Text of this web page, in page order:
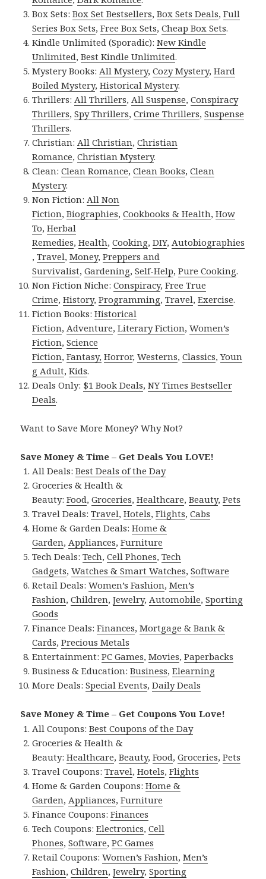
Box Sets:Box Set Bestsellers,Box Sets Deals,Full
Series Box Sets,Free Box Sets,Cheap Box Sets.
Kindle Unlimited (Sporadic):New Kindle
Unlimited,Best Kindle Unlimited.
Mystery Books: All Mystery,Cozy Mystery,Hard
Boiled Mystery,Historical Mystery.
Thrillers: All Thrillers, All Suspense,Conspiracy
Thrillers,Spy Thrillers,Crime Thrillers,Suspense
Thrillers.
Christian: All Christian,Christian
Romance,Christian Mystery.
Clean:Clean Romance,Clean Books,Clean
Mystery.
Non Fiction: All Non
Fiction,Biographies,Cookbooks & Health,How
To,Herbal
Remedies,Health,Cooking,DIY, Autobiographies
,Travel,Money,Preppers and
Survivalist,Gardening,Self-Help,Pure Cooking.
Non Fiction Niche:Conspiracy,Free True
Crime,History,Programming,Travel,Exercise.
Fiction Books:Historical
Fiction, Adventure,Literary Fiction,Women’s
Fiction,Science
Fiction,Fantasy, Horror,Westerns,Classics,Youn
g Adult,Kids.
Deals Only: $1 Book Deals,NY Times Bestseller
Deals.
Want to Save More Money? Why Not?
Save Money & Time – Get Deals You LOVE!
All Deals:Best Deals of the Day
Groceries & Health &
Beauty:Food,Groceries,Healthcare,Beauty,Pets
Travel Deals:Travel,Hotels,Flights,Cabs
Home & Garden Deals:Home &
Garden, Appliances,Furniture
Tech Deals:Tech,Cell Phones,Tech
Gadgets,Watches & Smart Watches,Software
Retail Deals:Women’s Fashion,Men’s
Fashion,Children,Jewelry, Automobile,Sporting
Goods
Finance Deals:Finances,Mortgage & Bank &
Cards,Precious Metals
Entertainment:PC Games,Movies,Paperbacks
Business & Education:Business,Elearning
More Deals:Special Events,Daily Deals
Save Money & Time – Get Coupons You Love!
All Coupons:Best Coupons of the Day
Groceries & Health &
Beauty:Healthcare,Beauty,Food,Groceries,Pets
Travel Coupons:Travel,Hotels,Flights
Home & Garden Coupons:Home &
Garden, Appliances,Furniture
Finance Coupons:Finances
Tech Coupons:Electronics,Cell
Phones,Software,PC Games
Retail Coupons:Women’s Fashion,Men’s
Fashion,Children,Jewelry,Sporting